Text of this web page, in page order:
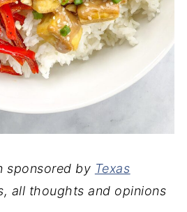
sponsored by Texas
all thoughts and opinions